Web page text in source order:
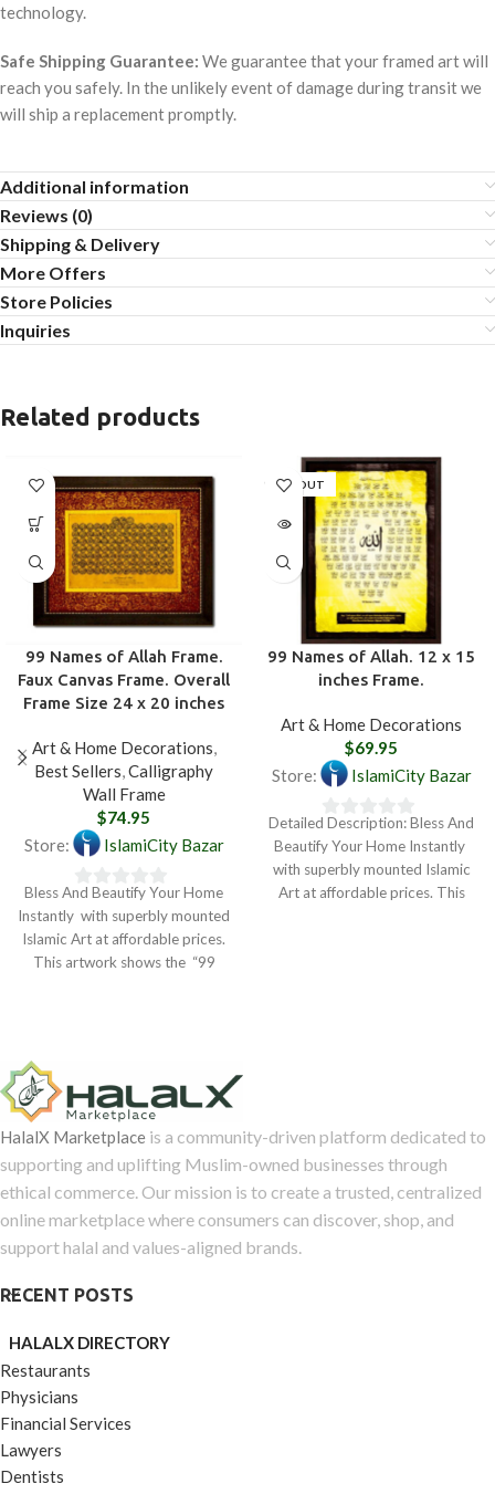
technology.
Safe Shipping Guarantee: We guarantee that your framed art will
reach you safely. In the unlikely event of damage during transit we
will ship a replacement promptly.
Additional information
Reviews (0)
Shipping & Delivery
More Offers
Store Policies
Inquiries
Related products
99 Names of Allah Frame.
Faux Canvas Frame. Overall
Frame Size 24 x 20 inches
Art & Home Decorations,
Best Sellers,Calligraphy
Wall Frame
$74.95
Store:
IslamiCity Bazar
0
out
Bless And Beautify Your Home
Instantly with superbly mounted
Islamic Art at affordable prices.
This artwork shows the “99
SOLD OUT
99 Names of Allah. 12 x 15
inches Frame.
Art & Home Decorations
$69.95
Store:
IslamiCity Bazar
0
out
of
Detailed Description: Bless And
Beautify Your Home Instantly
with superbly mounted Islamic
Art at affordable prices. This
HalalX Marketplace is a community-driven platform dedicated to
supporting and uplifting Muslim-owned businesses through
ethical commerce. Our mission is to create a trusted, centralized
online marketplace where consumers can discover, shop, and
support halal and values-aligned brands.
RECENT POSTS
HALALX DIRECTORY
Restaurants
Physicians
Financial Services
Lawyers
Dentists